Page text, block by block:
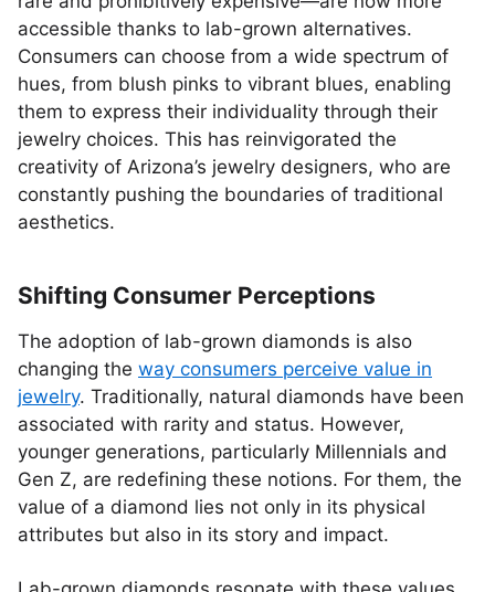
accessible thanks to lab-grown alternatives.
Consumers can choose from a wide spectrum of
hues, from blush pinks to vibrant blues, enabling
them to express their individuality through their
jewelry choices. This has reinvigorated the
creativity of Arizona’s jewelry designers, who are
constantly pushing the boundaries of traditional
aesthetics.
Shifting Consumer Perceptions
The adoption of lab-grown diamonds is also
changing the way consumers perceive value in
jewelry. Traditionally, natural diamonds have been
associated with rarity and status. However,
younger generations, particularly Millennials and
Gen Z, are redefining these notions. For them, the
value of a diamond lies not only in its physical
attributes but also in its story and impact.